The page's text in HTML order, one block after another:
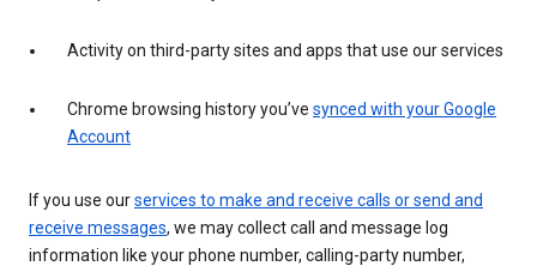
Activity on third-party sites and apps that use our services
Chrome browsing history you’ve synced with your Google
Account
If you use ourservices to make and receive calls or send and
receive messages, we may collect call and message log
information like your phone number, calling-party number,